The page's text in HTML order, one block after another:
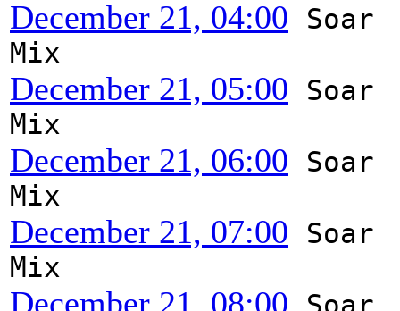
December 21, 04:00
Soar
Mix
December 21, 05:00
Soar
Mix
December 21, 06:00
Soar
Mix
December 21, 07:00
Soar
Mix
December 21, 08:00